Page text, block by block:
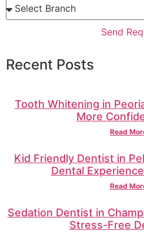
Send
Recent Posts
Tooth Whitening in
More
Read
Kid Friendly Dentist in
Dental
Read
Sedation Dentist in
Stress-Free